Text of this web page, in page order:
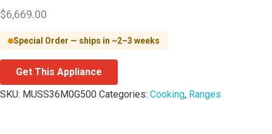
$6,669.00
Special Order — ships in ~2–3 weeks
Get This Appliance
SKU: MUSS36M0G500 Categories: Cooking, Ranges